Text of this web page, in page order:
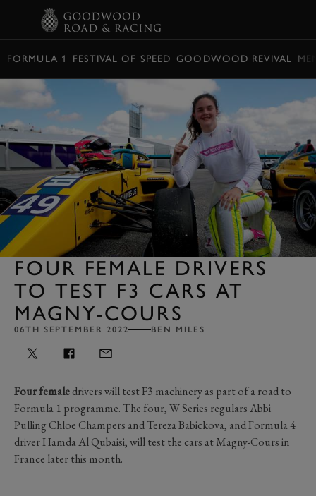
FORMULA 1 FESTIVAL OF SPEED GOODWOOD REVIVAL
FOUR FEMALE DRIVERS
TO TEST F3 CARS AT
MAGNY-COURS
06TH SEPTEMBER 2022 BEN MILES
Four femaledrivers will test F3 machinery as part of a road to
Formula 1 programme. The four, W Series regulars Abbi
Pulling Chloe Champers and Tereza Babickova, and Formula 4
driver Hamda Al Qubaisi, will test the cars at Magny-Cours in
France later this month.